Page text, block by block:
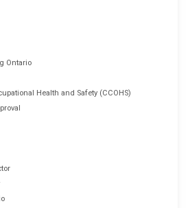
Ontario
Health and Safety (CCOHS)